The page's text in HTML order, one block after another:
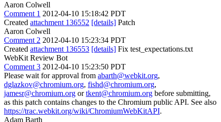
Aaron Colwell
Comment 1 2012-04-10 15:18:42 PDT
Created attachment 136552 [details] Patch
Aaron Colwell
Comment 2 2012-04-10 15:23:34 PDT
Created attachment 136553 [details] Fix test_expectations.txt
WebKit Review Bot
Comment 3 2012-04-10 15:23:50 PDT
Please wait for approval from abarth@webkit.org,
dglazkov@chromium.org, fishd@chromium.org,
jamesr@chromium.org ortkent@chromium.org before submitting,
as this patch contains changes to the Chromium public API. See also
https://trac.webkit.org/wiki/ChromiumWebKitAPI.
Adam Barth